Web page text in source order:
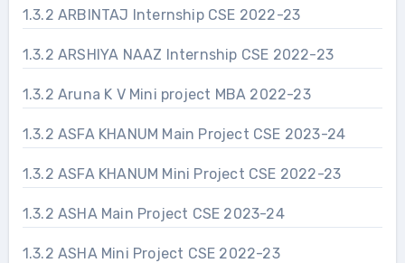
1.3.2 ARBINTAJ Internship CSE 2022-23
1.3.2 ARSHIYA NAAZ Internship CSE 2022-23
1.3.2 Aruna K V Mini project MBA 2022-23
1.3.2 ASFA KHANUM Main Project CSE 2023-24
1.3.2 ASFA KHANUM Mini Project CSE 2022-23
1.3.2 ASHA Main Project CSE 2023-24
1.3.2 ASHA Mini Project CSE 2022-23